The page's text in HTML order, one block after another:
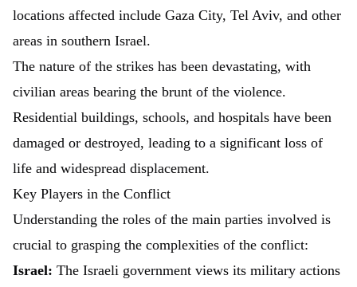
locations affected include Gaza City, Tel Aviv, and other
areas in southern Israel.
The nature of the strikes has been devastating, with
civilian areas bearing the brunt of the violence.
Residential buildings, schools, and hospitals have been
damaged or destroyed, leading to a significant loss of
life and widespread displacement.
Key Players in the Conflict
Understanding the roles of the main parties involved is
crucial to grasping the complexities of the conflict:
Israel: The Israeli government views its military actions